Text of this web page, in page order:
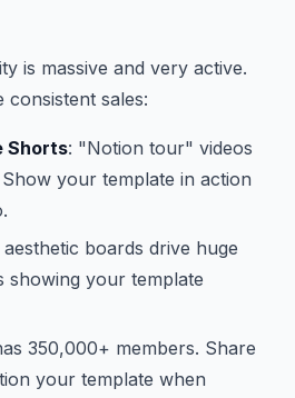
is massive and very active.
consistent sales:
Shorts: "Notion tour" videos
your template in action
boards drive huge
showing your template
350,000+ members. Share
your template when